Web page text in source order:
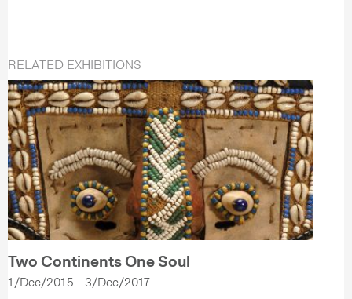
RELATED EXHIBITIONS
Two Continents One Soul
1/Dec/2015 - 3/Dec/2017